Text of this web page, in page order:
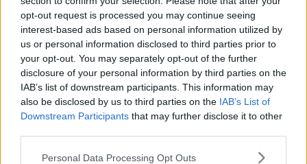
opt-out request is processed you may continue seeing
interest-based ads based on personal information utilized by
us or personal information disclosed to third parties prior to
your opt-out. You may separately opt-out of the further
disclosure of your personal information by third parties on the
IAB’s list of downstream participants. This information may
also be disclosed by us to third parties on the IAB’s List of
Downstream Participants that may further disclose it to other
Personal Data Processing Opt Outs
Dead White Men